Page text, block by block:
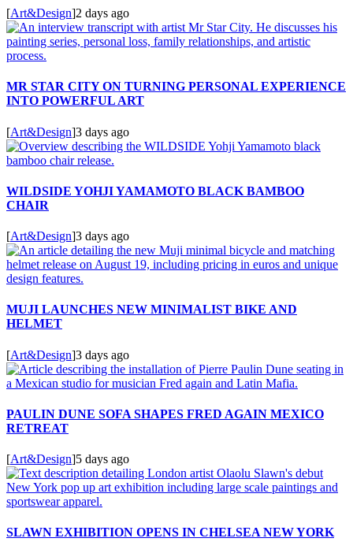
[Art&Design]2 days ago
MR STAR CITY ON TURNING PERSONAL EXPERIENCE
INTO POWERFUL ART
[Art&Design]3 days ago
WILDSIDE YOHJI YAMAMOTO BLACK BAMBOO
CHAIR
[Art&Design]3 days ago
MUJI LAUNCHES NEW MINIMALIST BIKE AND
HELMET
[Art&Design]3 days ago
PAULIN DUNE SOFA SHAPES FRED AGAIN MEXICO
RETREAT
[Art&Design]5 days ago
SLAWN EXHIBITION OPENS IN CHELSEA NEW YORK